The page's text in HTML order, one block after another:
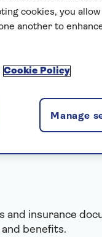
and insurance
benefits.
cookies, you allow
another to
Cookie Policy
Manage